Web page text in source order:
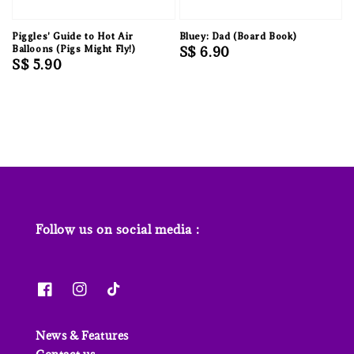
Piggles' Guide to Hot Air
Balloons (Pigs Might Fly!)
Regular
S$ 5.90
Bluey: Dad (Board Book)
Regular
S$ 6.90
Follow us on social media :
News & Features